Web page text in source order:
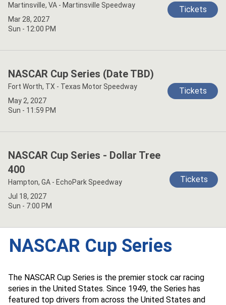
Mar 28, 2027
Sun - 12:00 PM
Martinsville, VA - Martinsville Speedway Tickets
May 2, 2027
Sun - 11:59 PM
NASCAR Cup Series (Date TBD)
Fort Worth, TX - Texas Motor Speedway Tickets
Jul 18, 2027
Sun - 7:00 PM
NASCAR Cup Series - Dollar Tree
400
Hampton, GA - EchoPark Speedway Tickets
NASCAR Cup Series
The NASCAR Cup Series is the premier stock car racing
series in the United States. Since 1949, the Series has
featured top drivers from across the United States and